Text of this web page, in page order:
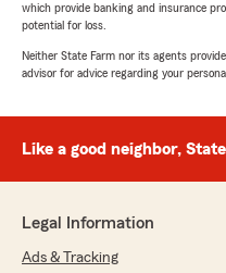
which provide banking and insurance
potential for loss.
Neither State Farm nor its agents
advisor for advice regarding your
Like a good neighbor,
Legal Information
Ads & Tracking